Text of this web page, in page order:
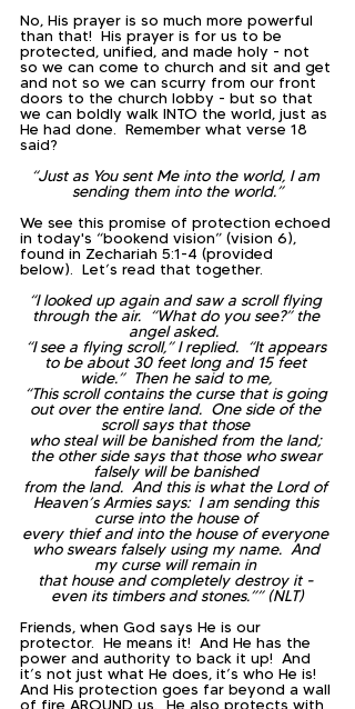
No, His prayer is so much more powerful
than that!  His prayer is for us to be
protected, unified, and made holy - not
so we can come to church and sit and get
and not so we can scurry from our front
doors to the church lobby - but so that
we can boldly walk INTO the world, just as
He had done.  Remember what verse 18
said?
“Just as You sent Me into the world, I am
sending them into the world.”
We see this promise of protection echoed
in today's “bookend vision” (vision 6),
found in Zechariah 5:1-4 (provided
below).  Let’s read that together.
“I looked up again and saw a scroll flying
through the air.  “What do you see?” the
angel asked.
“I see a flying scroll,” I replied.  “It appears
to be about 30 feet long and 15 feet
wide.”  Then he said to me,
“This scroll contains the curse that is going
out over the entire land.  One side of the
scroll says that those
who steal will be banished from the land;
the other side says that those who swear
falsely will be banished
from the land.  And this is what the Lord of
Heaven’s Armies says:  I am sending this
curse into the house of
every thief and into the house of everyone
who swears falsely using my name.  And
my curse will remain in
that house and completely destroy it -
even its timbers and stones.”” (NLT)
Friends, when God says He is our
protector.  He means it!  And He has the
power and authority to back it up!  And
it’s not just what He does, it’s who He is!
And His protection goes far beyond a wall
of fire AROUND us.  He also protects with